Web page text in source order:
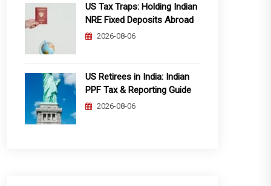
US Tax Traps: Holding Indian
NRE Fixed Deposits Abroad
2026-08-06
US Retirees in India: Indian
PPF Tax & Reporting Guide
2026-08-06